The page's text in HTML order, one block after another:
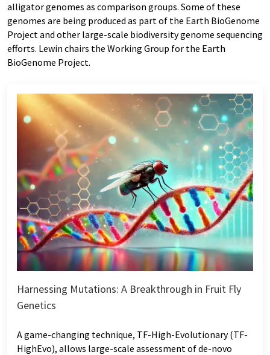
alligator genomes as comparison groups. Some of these
genomes are being produced as part of the Earth BioGenome
Project and other large-scale biodiversity genome sequencing
efforts. Lewin chairs the Working Group for the Earth
BioGenome Project.
Harnessing Mutations: A Breakthrough in Fruit Fly
Genetics
A game-changing technique, TF-High-Evolutionary (TF-
HighEvo), allows large-scale assessment of de-novo